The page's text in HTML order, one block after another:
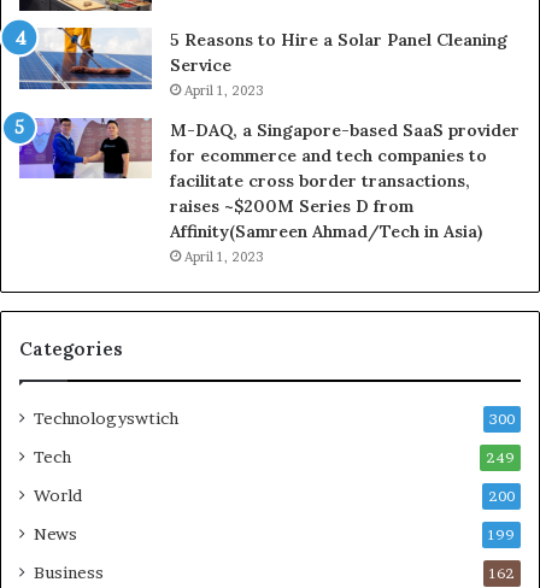
5 Reasons to Hire a Solar Panel Cleaning
Service
April 1, 2023
M-DAQ, a Singapore-based SaaS provider
for ecommerce and tech companies to
facilitate cross border transactions,
raises ~$200M Series D from
Affinity(Samreen Ahmad/Tech in Asia)
April 1, 2023
Categories
Technologyswtich 300
Tech 249
World 200
News 199
Business 162